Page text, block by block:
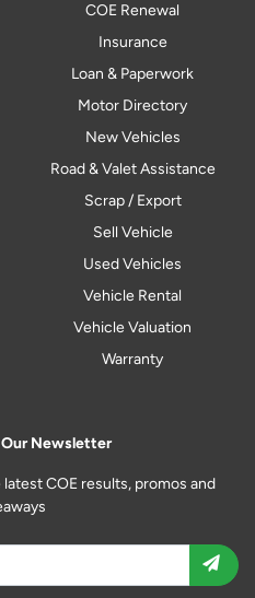
COE Renewal
Insurance
Loan & Paperwork
Motor Directory
New Vehicles
Road & Valet Assistance
Scrap / Export
Sell Vehicle
Used Vehicles
Vehicle Rental
Vehicle Valuation
Warranty
Newsletter
COE results, promos and